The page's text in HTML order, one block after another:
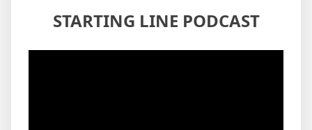
STARTING LINE PODCAST